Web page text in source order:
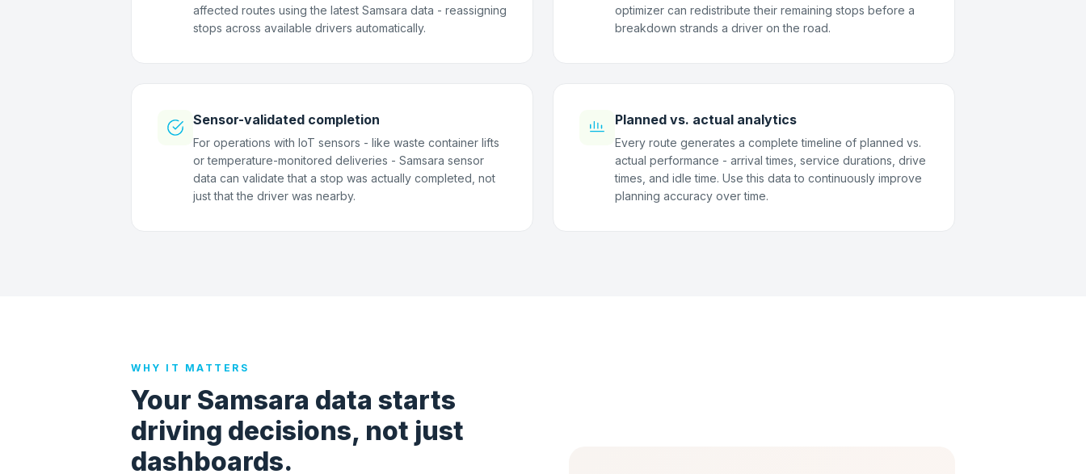
affected routes using the latest Samsara data - reassigning
stops across available drivers automatically.
optimizer can redistribute their remaining stops before a
breakdown strands a driver on the road.
Sensor-validated completion
For operations with IoT sensors - like waste container lifts
or temperature-monitored deliveries - Samsara sensor
data can validate that a stop was actually completed, not
just that the driver was nearby.
Planned vs. actual analytics
Every route generates a complete timeline of planned vs.
actual performance - arrival times, service durations, drive
times, and idle time. Use this data to continuously improve
planning accuracy over time.
WHY IT MATTERS
Your Samsara data starts
driving decisions, not just
dashboards.